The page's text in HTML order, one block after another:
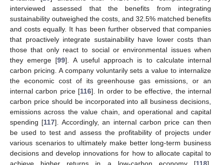
interviewed assessed that the benefits from integrating
sustainability outweighed the costs, and 32.5% matched benefits
and costs equally. It has been further observed that companies
that proactively integrate sustainability have lower costs than
those that only react to social or environmental issues when
they emerge [99]. A useful approach is to calculate internal
carbon pricing. A company voluntarily sets a value to internalize
the economic cost of its greenhouse gas emissions, or an
internal carbon price [116]. In order to be effective, the internal
carbon price should be incorporated into all business decisions,
emissions across the value chain, and operational and capital
spending [117]. Accordingly, an internal carbon price can then
be used to test and assess the profitability of projects under
various scenarios to ultimately make better long-term business
decisions and develop innovations for how to allocate capital to